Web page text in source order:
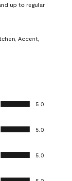
up to regular
Accent,
5.0
5.0
5.0